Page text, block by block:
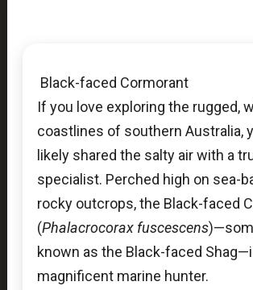
Black-faced Cormorant
If you love exploring the rugged,
coastlines of southern Australia,
likely shared the salty air with a
specialist. Perched high on sea-
rocky outcrops, the Black-faced
(Phalacrocorax fuscescens
known as the Black-faced
magnificent marine hunter.